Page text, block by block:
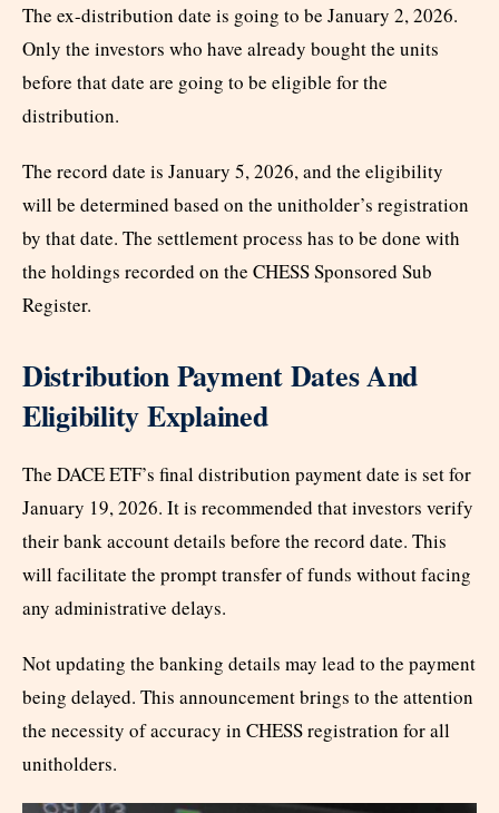
The ex-distribution date is going to be January 2, 2026.
Only the investors who have already bought the units
before that date are going to be eligible for the
distribution.
The record date is January 5, 2026, and the eligibility
will be determined based on the unitholder’s registration
by that date. The settlement process has to be done with
the holdings recorded on the CHESS Sponsored Sub
Register.
Distribution Payment Dates And
Eligibility Explained
The DACE ETF’s final distribution payment date is set for
January 19, 2026. It is recommended that investors verify
their bank account details before the record date. This
will facilitate the prompt transfer of funds without facing
any administrative delays.
Not updating the banking details may lead to the payment
being delayed. This announcement brings to the attention
the necessity of accuracy in CHESS registration for all
unitholders.